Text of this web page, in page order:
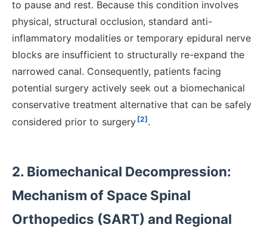
to pause and rest. Because this condition involves
physical, structural occlusion, standard anti-
inflammatory modalities or temporary epidural nerve
blocks are insufficient to structurally re-expand the
narrowed canal. Consequently, patients facing
potential surgery actively seek out a biomechanical
conservative treatment alternative that can be safely
considered prior to surgery [2].
2. Biomechanical Decompression:
Mechanism of Space Spinal
Orthopedics (SART) and Regional